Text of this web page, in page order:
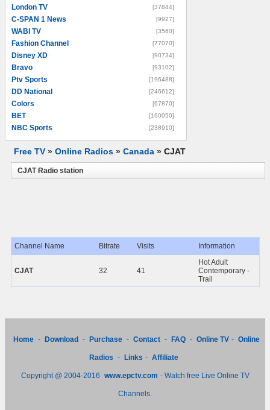
London TV [37844]
C-SPAN 1 News [9927]
WABI TV [3560]
Fashion Channel [77070]
Disney XD [90734]
Bravo [93102]
Ptv Sports [196488]
DD National [246612]
Colors [67870]
BET [160050]
NBC Sports [238910]
Free TV » Online Radios » Canada » CJAT
CJAT Radio station
Channel Name Bitrate Visits Information
CJAT 32 41
Hot Adult
Contemporary -
Trail
Home - Download - Purchase - Contact - FAQ - Online TV - Online
Radios - Links - Affiliate
Copyright @ 2004-2016 www.epctv.com - Watch free Live Online TV
Channels.